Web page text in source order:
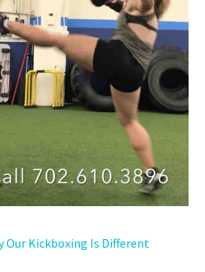
Our Kickboxing Is Different